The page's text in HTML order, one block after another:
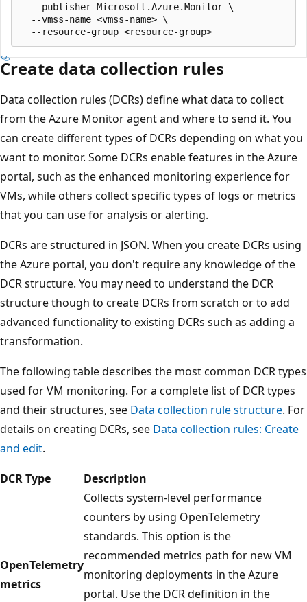
  --publisher Microsoft.Azure.Monitor \
  --vmss-name <vmss-name> \
Create data collection rules
Data collection rules (DCRs) define what data to collect
from the Azure Monitor agent and where to send it. You
can create different types of DCRs depending on what you
want to monitor. Some DCRs enable features in the Azure
portal, such as the enhanced monitoring experience for
VMs, while others collect specific types of logs or metrics
that you can use for analysis or alerting.
DCRs are structured in JSON. When you create DCRs using
the Azure portal, you don't require any knowledge of the
DCR structure. You may need to understand the DCR
structure though to create DCRs from scratch or to add
advanced functionality to existing DCRs such as adding a
transformation.
The following table describes the most common DCR types
used for VM monitoring. For a complete list of DCR types
and their structures, see Data collection rule structure. For
details on creating DCRs, see Data collection rules: Create
and edit.
DCR Type
Description
OpenTelemetry
metrics
Collects system-level performance
counters by using OpenTelemetry
standards. This option is the
recommended metrics path for new VM
monitoring deployments in the Azure
portal. Use the DCR definition in the